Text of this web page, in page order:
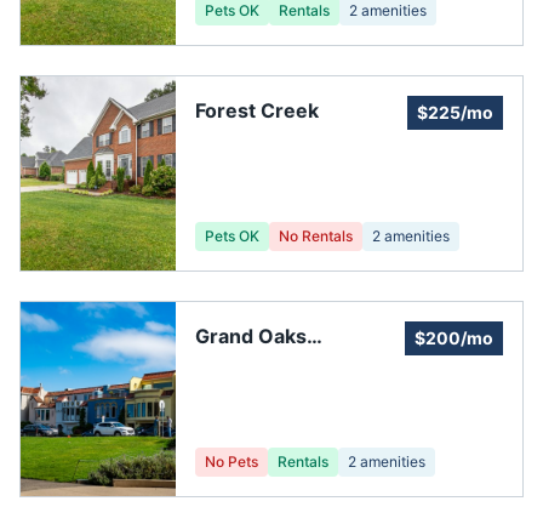
Pets OK Rentals 2 amenities
Forest Creek $225/mo
Pets OK No Rentals 2 amenities
Grand Oaks
$200/mo
No Pets Rentals 2 amenities